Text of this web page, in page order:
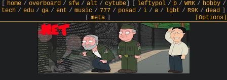
home/ overboard/ sfw/ alt / cytube] leftypol/ b/ WRK/ hobby/
tech / edu / ga / ent / music / 777 / posad / i / a / lgbt / R9K / dead
meta] [Options]